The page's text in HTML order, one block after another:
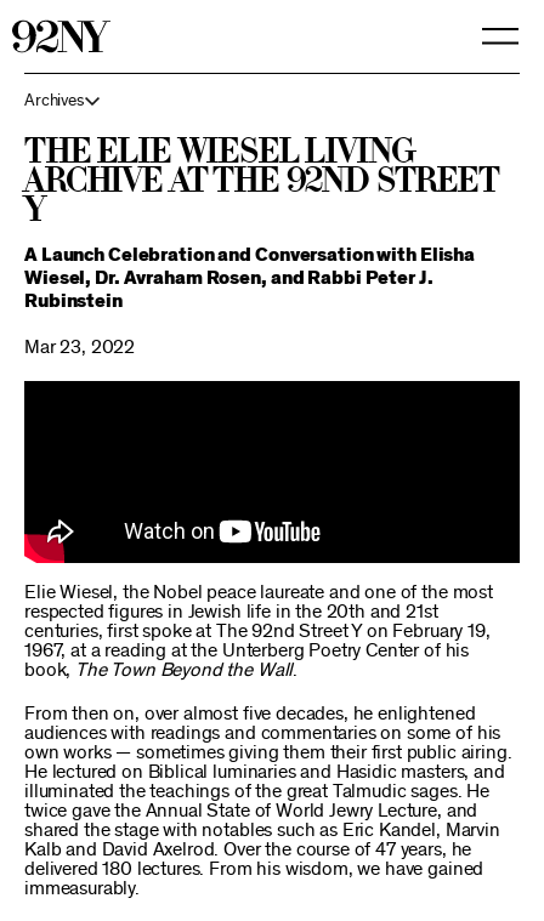
Archives
The Elie Wiesel Living
Archive at the 92nd Street
Y
A Launch Celebration and Conversation with Elisha
Wiesel, Dr. Avraham Rosen, and Rabbi Peter J.
Rubinstein
Mar 23, 2022
Elie Wiesel, the Nobel peace laureate and one of the most
respected figures in Jewish life in the 20th and 21st
centuries, first spoke at The 92nd Street Y on February 19,
1967, at a reading at the Unterberg Poetry Center of his
book, The Town Beyond the Wall.
From then on, over almost five decades, he enlightened
audiences with readings and commentaries on some of his
own works — sometimes giving them their first public airing.
He lectured on Biblical luminaries and Hasidic masters, and
illuminated the teachings of the great Talmudic sages. He
twice gave the Annual State of World Jewry Lecture, and
shared the stage with notables such as Eric Kandel, Marvin
Kalb and David Axelrod. Over the course of 47 years, he
delivered 180 lectures. From his wisdom, we have gained
immeasurably.